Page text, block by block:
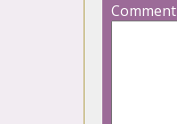
Comment